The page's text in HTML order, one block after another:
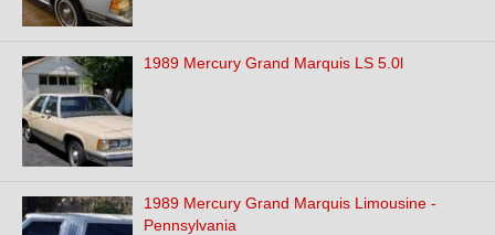
1989 Mercury Grand Marquis LS 5.0l
1989 Mercury Grand Marquis Limousine -
Pennsylvania